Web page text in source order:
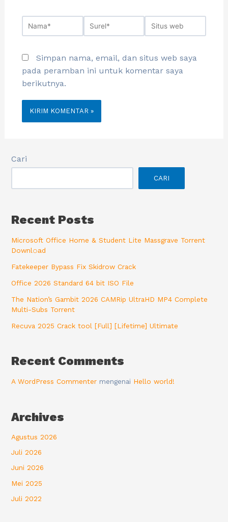
Simpan nama, email, dan situs web saya
pada peramban ini untuk komentar saya
berikutnya.
Cari
CARI
Recent Posts
Microsoft Office Home & Student Lite Massgrave Torrent
Downl𝚘аd
Fatekeeper Bypass Fix Skidrow Crack
Office 2026 Standard 64 bit ISO File
The Nation’s Gambit 2026 CAMRip UltraHD MP4 Complete
Multi-Subs Torrent
Recuva 2025 Crack tool [Full] [Lifetime] Ultimate
Recent Comments
A WordPress Commenter mengenai Hello world!
Archives
Agustus 2026
Juli 2026
Juni 2026
Mei 2025
Juli 2022